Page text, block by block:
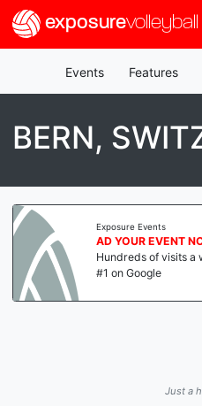
exposurevolleyball
Events Features
BERN,
Exposure Events
AD YOUR EVENT
Hundreds of visits a
#1 on Google
Just a